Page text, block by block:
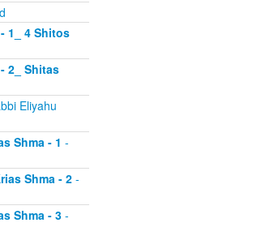
1_ 4 Shitos
2_ Shitas
Eliyahu
Shma - 1 -
Shma - 2-
Shma - 3-